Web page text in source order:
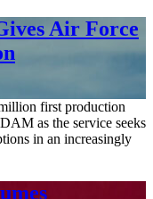
Air Force
first production
as the service seeks
in an increasingly